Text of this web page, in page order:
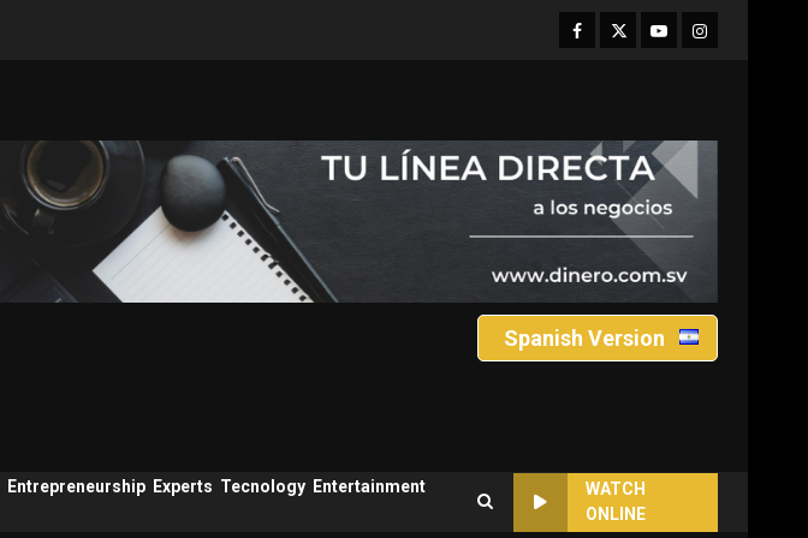
Facebook
TwitterYoutubeInstagram
Spanish Version
Entrepreneurship Experts Tecnology Entertainment
WATCH
ONLINE